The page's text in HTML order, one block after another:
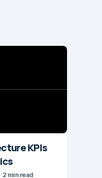
KPIs
2 min read